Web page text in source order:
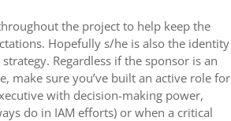
the project to help keep the
Hopefully s/he is also the identity
Regardless if the sponsor is an
make sure you’ve built an active role for
with decision-making power,
do in IAM efforts) or when a critical